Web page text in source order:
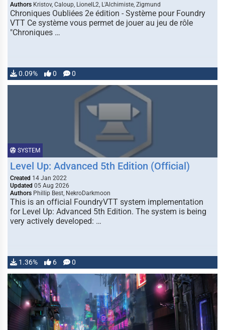
Authors Kristov, Caloup, LionelL2, L'Alchimiste, Zigmund
Chroniques Oubliées 2e édition - Système pour Foundry
VTT Ce système vous permet de jouer au jeu de rôle
"Chroniques …
0.09% 0 0
SYSTEM
Level Up: Advanced 5th Edition (Official)
Created 14 Jan 2022
Updated 05 Aug 2026
Authors Phillip Best, NekroDarkmoon
This is an official FoundryVTT system implementation
for Level Up: Advanced 5th Edition. The system is being
very actively developed: …
1.36% 6 0